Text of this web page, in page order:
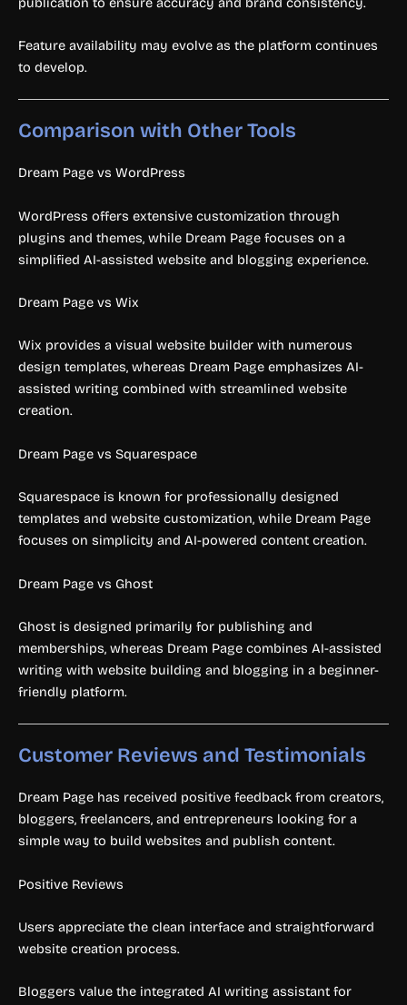
Feature availability may evolve as the platform continues
to develop.
Comparison with Other Tools
Dream Page vs WordPress
WordPress offers extensive customization through
plugins and themes, while Dream Page focuses on a
simplified AI-assisted website and blogging experience.
Dream Page vs Wix
Wix provides a visual website builder with numerous
design templates, whereas Dream Page emphasizes AI-
assisted writing combined with streamlined website
creation.
Dream Page vs Squarespace
Squarespace is known for professionally designed
templates and website customization, while Dream Page
focuses on simplicity and AI-powered content creation.
Dream Page vs Ghost
Ghost is designed primarily for publishing and
memberships, whereas Dream Page combines AI-assisted
writing with website building and blogging in a beginner-
friendly platform.
Customer Reviews and Testimonials
Dream Page has received positive feedback from creators,
bloggers, freelancers, and entrepreneurs looking for a
simple way to build websites and publish content.
Positive Reviews
Users appreciate the clean interface and straightforward
website creation process.
Bloggers value the integrated AI writing assistant for